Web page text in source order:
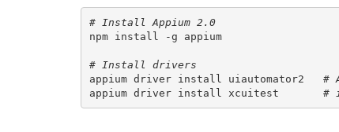
# Install Appium 2.0
npm install -g appium
# Install drivers
appium driver install uiautomator2 #
appium driver install xcuitest #